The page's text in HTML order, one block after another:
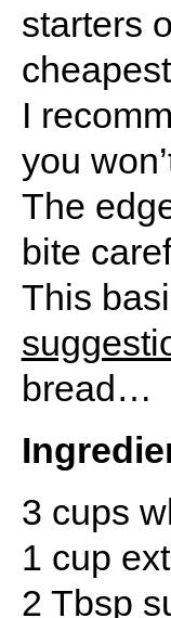
starters
I
you
The
bite
This
bread…
3 cups
1 cup
2 Tbsp